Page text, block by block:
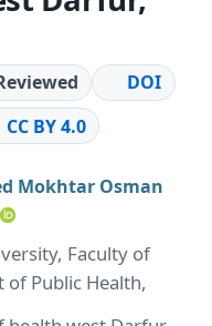
DOI
CC BY 4.0
Mokhtar Osman
Faculty of
of Public Health,